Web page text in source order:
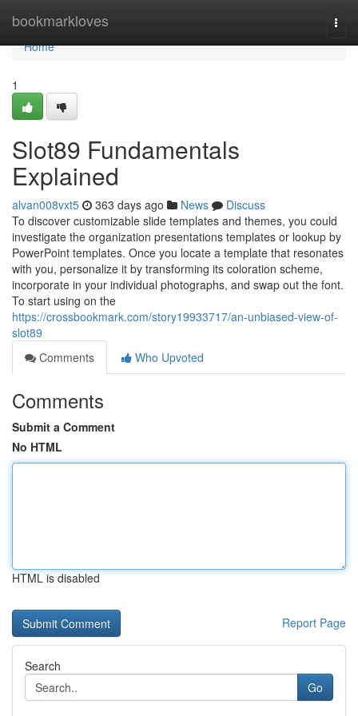
bookmarkloves
Home
Home
1
Slot89 Fundamentals
Explained
alvan008vxt5 363 days ago News
Discuss
To discover customizable slide templates and themes, you could
investigate the organization presentations templates or lookup by
PowerPoint templates. Once you locate a template that resonates
with you, personalize it by transforming its coloration scheme,
incorporate in your individual photographs, and swap out the font.
To start using on the
https://crossbookmark.com/story19933717/an-unbiased-view-of-
slot89
Comments
Who Upvoted
Comments
Submit a Comment
No HTML
HTML is disabled
Report Page
Search
Go